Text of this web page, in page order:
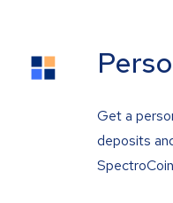
Get a
deposits